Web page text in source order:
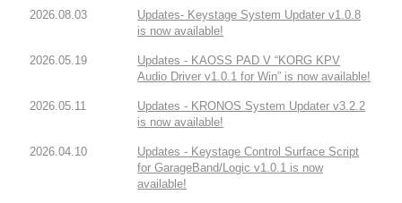
2026.08.03
Updates- Keystage System Updater v1.0.8
is now available!
2026.05.19
Updates - KAOSS PAD V “KORG KPV
Audio Driver v1.0.1 for Win” is now available!
2026.05.11
Updates - KRONOS System Updater v3.2.2
is now available!
2026.04.10
Updates - Keystage Control Surface Script
for GarageBand/Logic v1.0.1 is now
available!